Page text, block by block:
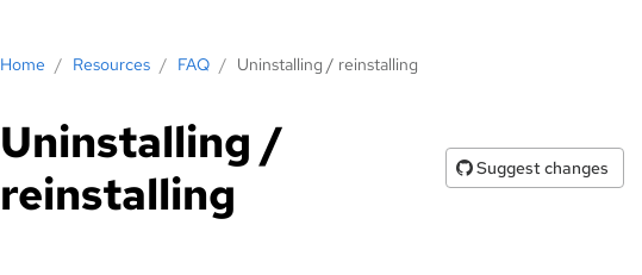
Home / Resources / FAQ / Uninstalling / reinstalling
Uninstalling /
reinstalling
Suggest changes